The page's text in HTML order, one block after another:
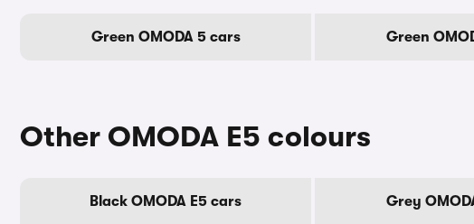
Green OMODA 5 cars Green
Other OMODA E5 colours
Black OMODA E5 cars Grey